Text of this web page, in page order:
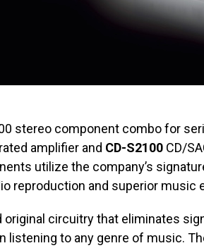
stereo component combo for
amplifier and CD-S2100 CD/
utilize the company’s
reproduction and superior music
circuitry that eliminates
listening to any genre of music.